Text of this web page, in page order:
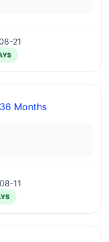
21
Months
11